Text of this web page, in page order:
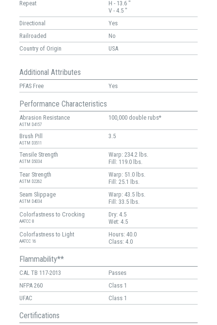
Repeat
H - 13.6 "
V - 4.5 "
Directional
Yes
Railroaded
No
Country of Origin
USA
Additional Attributes
PFAS Free Yes
Performance Characteristics
Abrasion Resistance
ASTM D4157
100,000 double rubs*
Brush Pill
ASTM D3511
3.5
Tensile Strength
ASTM D5034
Warp: 234.2 lbs.
Fill: 119.0 lbs.
Tear Strength
ASTM D2262
Warp: 51.0 lbs.
Fill: 25.1 lbs.
Seam Slippage
ASTM D4034
Warp: 43.5 lbs.
Fill: 33.5 lbs.
Colorfastness to Crocking
AATCC 8
Dry: 4.5
Wet: 4.5
Colorfastness to Light
AATCC 16
Hours: 40.0
Class: 4.0
Flammability**
CAL TB 117-2013
Passes
NFPA 260
Class 1
UFAC
Class 1
Certifications